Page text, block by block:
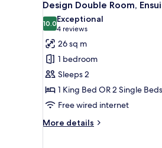
all
photos
for
Design
Double
Room,
Ensuite
(Perry
Green)
7
Design Double Room,
10.010.0 out of 10
Exceptional
4 reviews
(4
reviews)
26 sq m
1 bedroom
Sleeps 2
1 King Bed OR 2 Single Beds
Free wired internet
More details
More